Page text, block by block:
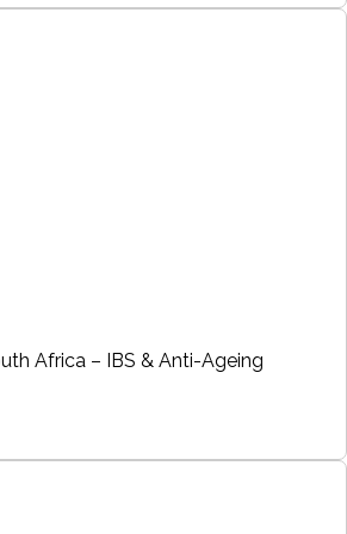
Africa – IBS & Anti-Ageing